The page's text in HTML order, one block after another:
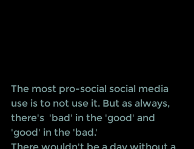
The most pro-social social media
use is to not use it. But as always,
there's  'bad' in the 'good' and
'good' in the 'bad.'